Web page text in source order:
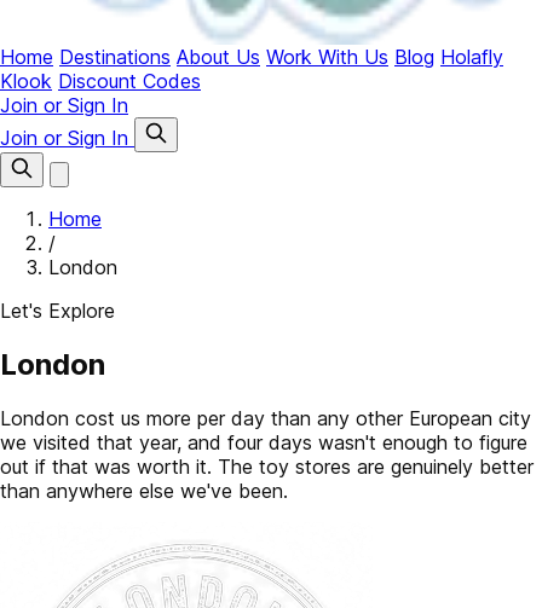
Home Destinations About Us Work With Us Blog Holafly
Klook Discount Codes
Join or Sign In
Join or Sign In
Home
/
London
Let's Explore
London
London cost us more per day than any other European city
we visited that year, and four days wasn't enough to figure
out if that was worth it. The toy stores are genuinely better
than anywhere else we've been.